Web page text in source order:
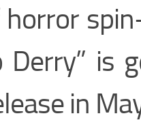
Derry” is
in